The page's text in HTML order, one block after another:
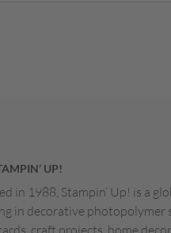
UP!
in 1988, Stampin’ Up! is a
in decorative photopolymer
craft projects, home